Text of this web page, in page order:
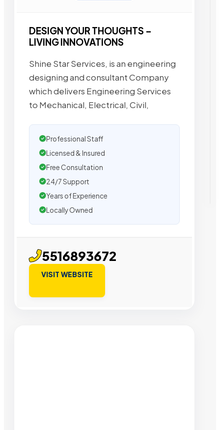
DESIGN YOUR THOUGHTS –
LIVING INNOVATIONS
Shine Star Services, is an engineering
designing and consultant Company
which delivers Engineering Services
to Mechanical, Electrical, Civil,
Professional Staff
Licensed & Insured
Free Consultation
24/7 Support
Years of Experience
Locally Owned
5516893672
VISIT WEBSITE